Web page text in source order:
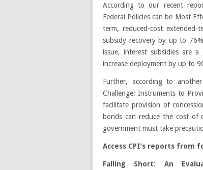
According to our recent
Federal Policies can be Most
term, reduced-cost
subsidy recovery by up to
issue, interest subsidies are
increase deployment by up to
Further, according to
Challenge: Instruments to
facilitate provision of
bonds can reduce the cost
government must take
Access CPI’s reports from
Falling Short: An